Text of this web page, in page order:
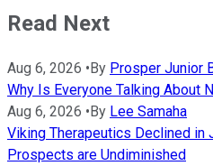
Read Next
Aug 6, 2026 • By Prosper Junior
Why Is Everyone Talking About
Aug 6, 2026 • By Lee Samaha
Viking Therapeutics Declined in
Prospects are Undiminished